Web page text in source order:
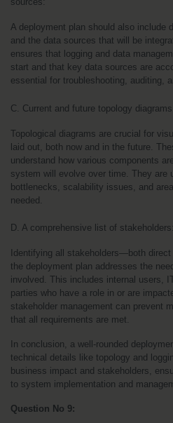
A deployment plan should also include
and the data sources that will be
ensures that logging and data
start and that key data sources are
essential for troubleshooting, auditing,
C. Current and future topology
Topological diagrams are crucial for
laid out, both now and in the future.
understand how various components
system will evolve over time. They are
bottlenecks, scalability issues, and
needed.
D. A comprehensive list of stakeholders:
Identifying all stakeholders—both
the deployment plan addresses the
involved. This includes internal users,
parties who have a role in or are
stakeholder management can prevent
that all requirements are met.
In conclusion, a well-rounded
technical details like topology and
business impact and stakeholders,
to system implementation and
Question No 9: